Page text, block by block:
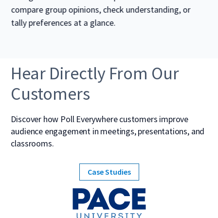
compare group opinions, check understanding, or
tally preferences at a glance.
Hear Directly From Our
Customers
Discover how Poll Everywhere customers improve
audience engagement in meetings, presentations, and
classrooms.
Case Studies